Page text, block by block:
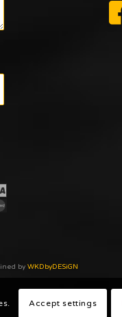
byWKDbyDESiGN
Accept settings